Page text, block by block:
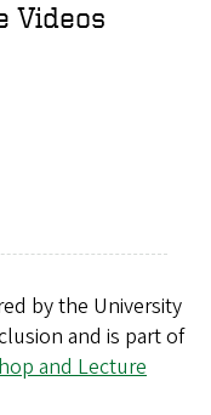
Videos
by the University
and is part of
and Lecture